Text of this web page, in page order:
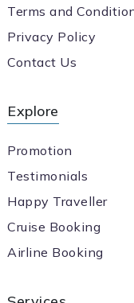
Terms and
Privacy Policy
Contact Us
Explore
Promotion
Testimonials
Happy Traveller
Cruise Booking
Airline Booking